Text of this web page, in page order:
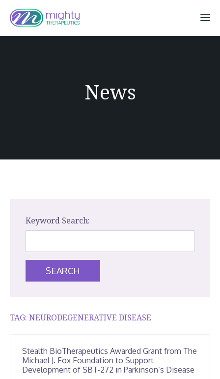
News
Keyword Search:
SEARCH
TAG: NEURODEGENERATIVE DISEASE
Stealth BioTherapeutics Awarded Grant from The
Michael J. Fox Foundation to Support
Development of SBT-272 in Parkinson’s Disease